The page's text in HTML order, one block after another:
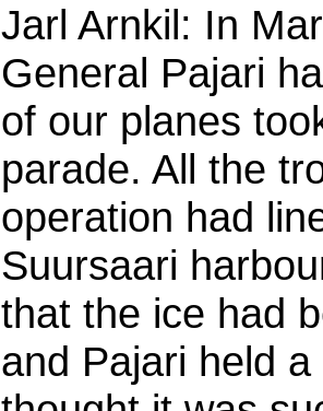
Jarl Arnkil: In
General Pajari
of our planes
parade. All the
operation had
Suursaari
that the ice had
and Pajari held